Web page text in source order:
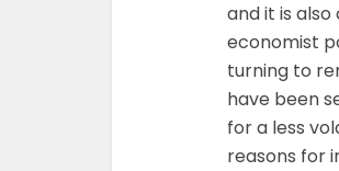
and it is
economist
turning to
have been
for a less
reasons for